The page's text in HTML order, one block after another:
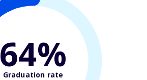
64%
Graduation rate